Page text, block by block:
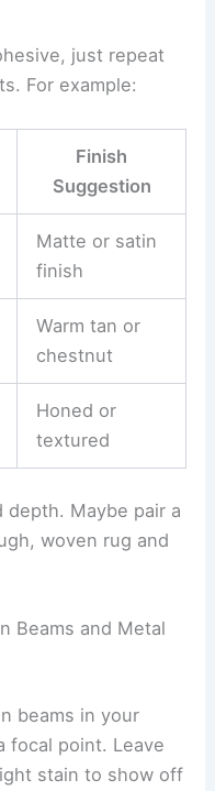
just repeat
For example:
Finish
Suggestion
Matte or satin
finish
Warm tan or
chestnut
Honed or
textured
Maybe pair a
woven rug and
Beams and Metal
beams in your
focal point. Leave
stain to show off